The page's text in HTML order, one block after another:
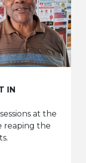
IN
at the
reaping the